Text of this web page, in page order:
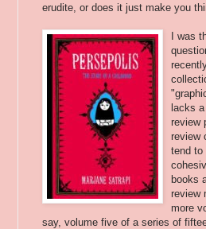
erudite, or does it just make you
I was
lacks
review
review
tend to
books
review
more
say, volume five of a series of